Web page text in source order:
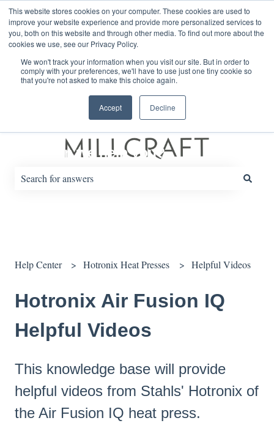
This website stores cookies on your computer. These cookies are used to
improve your website experience and provide more personalized services to
you, both on this website and through other media. To find out more about the
cookies we use, see our Privacy Policy.
We won't track your information when you visit our site. But in order to
comply with your preferences, we'll have to use just one tiny cookie so
that you're not asked to make this choice again.
Accept Decline
EnglishShow submenu for translations
How can we help you?
Help Center Hotronix Heat Presses Helpful Videos
Hotronix Air Fusion IQ
Helpful Videos
This knowledge base will provide
helpful videos from Stahls' Hotronix of
the Air Fusion IQ heat press.